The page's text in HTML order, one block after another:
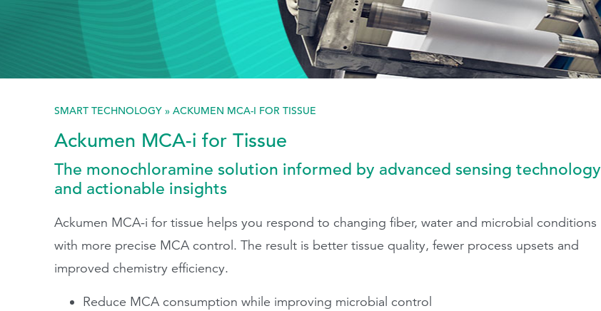
Français
SMART TECHNOLOGY » ACKUMEN MCA-I FOR TISSUE
Ackumen MCA-i for Tissue
The monochloramine solution informed by advanced sensing technology
and actionable insights
Ackumen MCA-i for tissue helps you respond to changing fiber, water and microbial conditions
with more precise MCA control. The result is better tissue quality, fewer process upsets and
improved chemistry efficiency.
Reduce MCA consumption while improving microbial control